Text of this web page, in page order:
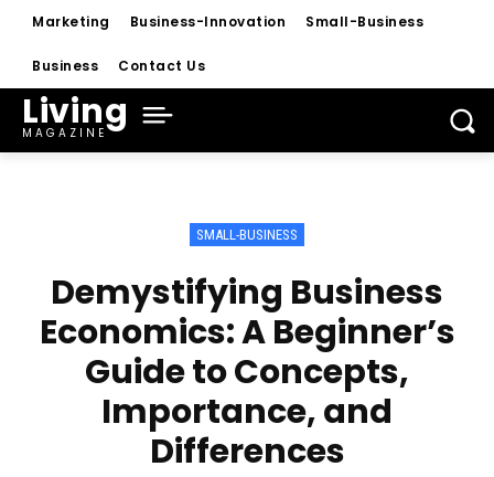
Marketing Business-Innovation Small-Business
Business Contact Us
Living
MAGAZINE
SMALL-BUSINESS
Demystifying Business
Economics: A Beginner’s
Guide to Concepts,
Importance, and
Differences